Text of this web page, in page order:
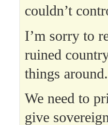
couldn’t
I’m sorry to
ruined
things around.
We need to
give